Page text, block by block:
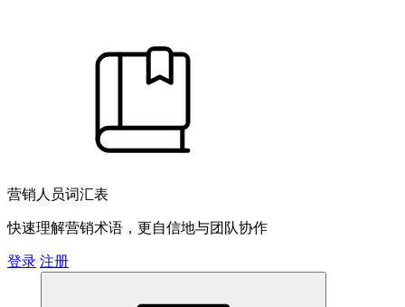
营销人员词汇表
快速理解营销术语，更自信地与团队协作
登录 注册